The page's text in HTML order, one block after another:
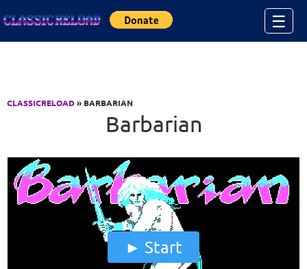
☰
CLASSICRELOAD» BARBARIAN
Barbarian
Start